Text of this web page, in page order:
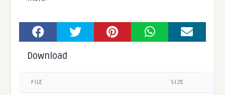
Download
FILE SIZE